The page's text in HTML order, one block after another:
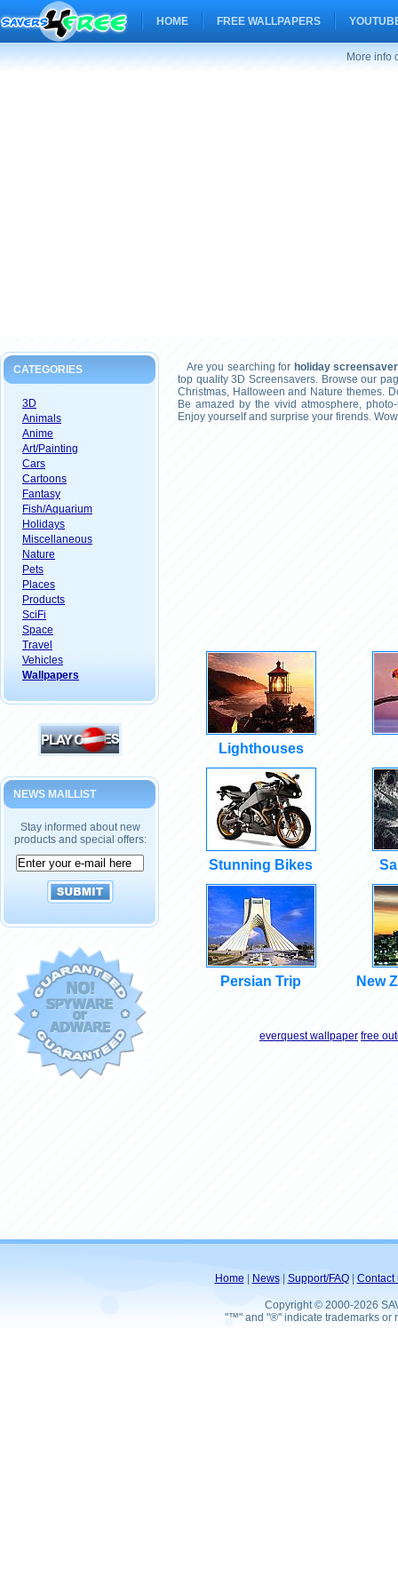
HOME FREE WALLPAPERS
More info
CATEGORIES
3D
Animals
Anime
Art/Painting
Cars
Cartoons
Fantasy
Fish/Aquarium
Holidays
Miscellaneous
Nature
Pets
Places
Products
SciFi
Space
Travel
Vehicles
Wallpapers
NEWS MAILLIST
Stay informed about new
products and special offers:
Are you searching for holiday screensaver
top quality 3D Screensavers. Browse our
Christmas, Halloween and Nature themes.
Be amazed by the vivid atmosphere,
Enjoy yourself and surprise your firends.
Lighthouses
Stunning Bikes
Persian Trip New
everquest wallpaper free
Home News| Support/FAQ| Contact
Copyright © 2000-2026
"™" and "®" indicate trademarks or